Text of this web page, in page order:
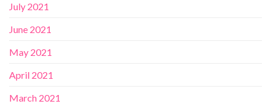
July 2021
June 2021
May 2021
April 2021
March 2021